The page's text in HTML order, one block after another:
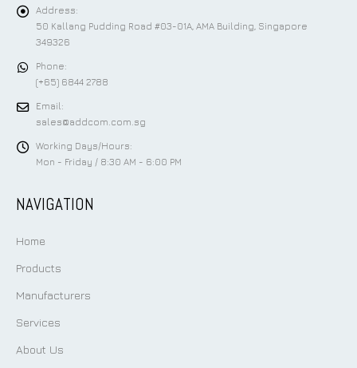
Address:
50 Kallang Pudding Road #03-01A, AMA Building, Singapore
349326
Phone:
(+65) 6844 2788
Email:
sales@addcom.com.sg
Working Days/Hours:
Mon - Friday / 8:30 AM - 6:00 PM
NAVIGATION
Home
Products
Manufacturers
Services
About Us